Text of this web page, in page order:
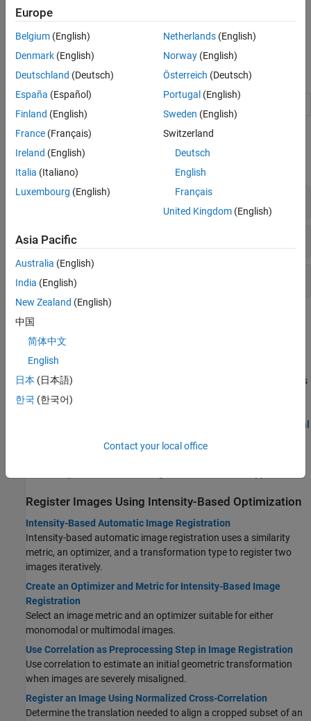
automatic image registration, control point registration, and
automated feature matching. For help selecting which approach
to use, see
Choose an Image Registration Technique
Apps
Functions
Automatic Registration
Control Point Registration
Spatial Referencing
Topics
Register Images Interactively
Register Images Using Registration Estimator App
Align a pair of images using feature-based registration techniques
in the Registration Estimator
Load Images, Spatial Referencing Information, and Initial
Register Images Using Intensity-Based Optimization
Intensity-Based Automatic Image Registration
Intensity-based automatic image registration uses a similarity
metric, an optimizer, and a transformation type to register two
images iteratively.
Create an Optimizer and Metric for Intensity-Based Image
Registration
Select an image metric and an optimizer suitable for either
monomodal or multimodal images.
Use Correlation as Preprocessing Step in Image Registration
Use correlation to estimate an initial geometric transformation
when images are severely misaligned.
Register an Image Using Normalized Cross-Correlation
Determine the translation needed to align a cropped subset of an
Europe
Belgium (English)
Denmark (English)
Deutschland (Deutsch)
España (Español)
Finland (English)
France (Français)
Ireland (English)
Italia (Italiano)
Luxembourg (English)
Netherlands(English)
Norway(English)
Österreich (Deutsch)
Portugal (English)
Sweden (English)
Switzerland
Deutsch
English
Français
United Kingdom(English)
Asia Pacific
Australia (English)
India (English)
New Zealand (English)
中国
简体中文
English
日本 (日本語)
한국 (한국어)
Contact your local office